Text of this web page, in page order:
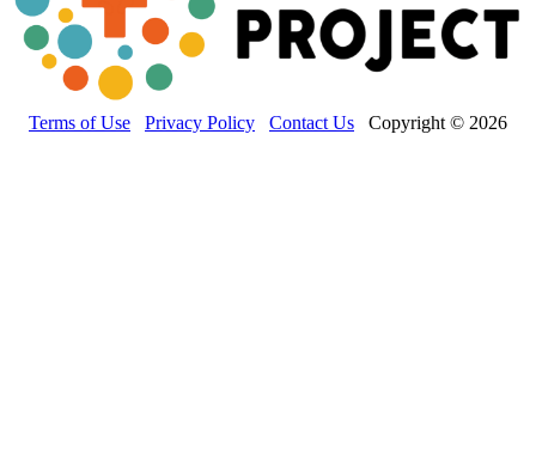
Terms of Use Privacy Policy Contact Us Copyright © 2026